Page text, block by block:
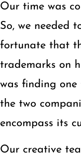
Our time was
So, we needed
fortunate that
trademarks on
was finding
the two
encompass its
Our creative